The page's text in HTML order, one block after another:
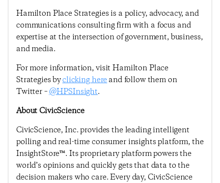
Hamilton Place Strategies is a policy, advocacy, and
communications consulting firm with a focus and
expertise at the intersection of government, business,
and media.
For more information, visit Hamilton Place
Strategies byclicking hereand follow them on
Twitter –@HPSInsight.
About CivicScience
CivicScience, Inc. provides the leading intelligent
polling and real-time consumer insights platform, the
InsightStore™. Its proprietary platform powers the
world’s opinions and quickly gets that data to the
decision makers who care. Every day, CivicScience